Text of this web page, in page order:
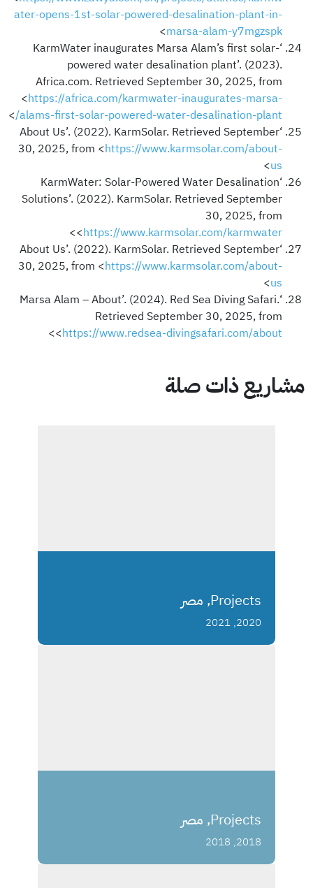
ater-opens-1st-solar-powered-desalination-plant-in-
marsa-alam-y7mgzspk
>
‘KarmWater inaugurates Marsa Alam’s first solar-
powered water desalination plant’. (2023).
Africa.com. Retrieved September 30, 2025, from
<https://africa.com/karmwater-inaugurates-marsa-
alams-first-solar-powered-water-desalination-plant/
>
‘About Us’. (2022). KarmSolar. Retrieved September
30, 2025, from <https://www.karmsolar.com/about-
us
>
‘KarmWater: Solar-Powered Water Desalination
Solutions’. (2022). KarmSolar. Retrieved September
30, 2025, from
<https://www.karmsolar.com/karmwater
>
‘About Us’. (2022). KarmSolar. Retrieved September
30, 2025, from <https://www.karmsolar.com/about-
us
>
‘Marsa Alam – About’. (2024). Red Sea Diving Safari.
Retrieved September 30, 2025, from
<https://www.redsea-divingsafari.com/about
>
مشاريع ذات صلة
Projects, مصر
2020, 2021
Projects, مصر
2018, 2018